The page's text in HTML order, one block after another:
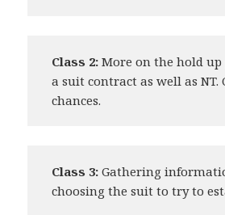
Class 2: More on the hold
a suit contract as well as NT.
chances.
Class 3: Gathering
choosing the suit to try to